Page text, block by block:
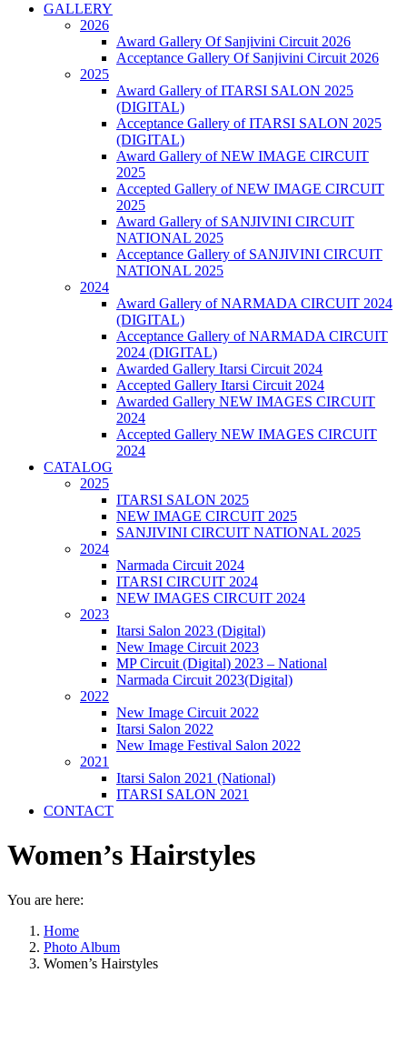
GALLERY
2026
Award Gallery Of Sanjivini Circuit 2026
Acceptance Gallery Of Sanjivini Circuit 2026
2025
Award Gallery of ITARSI SALON 2025
(DIGITAL)
Acceptance Gallery of ITARSI SALON 2025
(DIGITAL)
Award Gallery of NEW IMAGE CIRCUIT
2025
Accepted Gallery of NEW IMAGE CIRCUIT
2025
Award Gallery of SANJIVINI CIRCUIT
NATIONAL 2025
Acceptance Gallery of SANJIVINI CIRCUIT
NATIONAL 2025
2024
Award Gallery of NARMADA CIRCUIT 2024
(DIGITAL)
Acceptance Gallery of NARMADA CIRCUIT
2024 (DIGITAL)
Awarded Gallery Itarsi Circuit 2024
Accepted Gallery Itarsi Circuit 2024
Awarded Gallery NEW IMAGES CIRCUIT
2024
Accepted Gallery NEW IMAGES CIRCUIT
2024
CATALOG
2025
ITARSI SALON 2025
NEW IMAGE CIRCUIT 2025
SANJIVINI CIRCUIT NATIONAL 2025
2024
Narmada Circuit 2024
ITARSI CIRCUIT 2024
NEW IMAGES CIRCUIT 2024
2023
Itarsi Salon 2023 (Digital)
New Image Circuit 2023
MP Circuit (Digital) 2023 – National
Narmada Circuit 2023(Digital)
2022
New Image Circuit 2022
Itarsi Salon 2022
New Image Festival Salon 2022
2021
Itarsi Salon 2021 (National)
ITARSI SALON 2021
CONTACT
Women’s Hairstyles
You are here:
Home
Photo Album
Women’s Hairstyles